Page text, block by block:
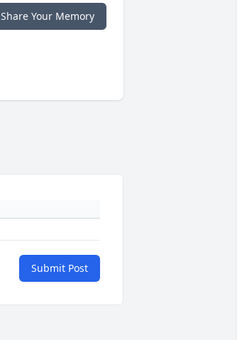
Share Your Memory
Submit Post